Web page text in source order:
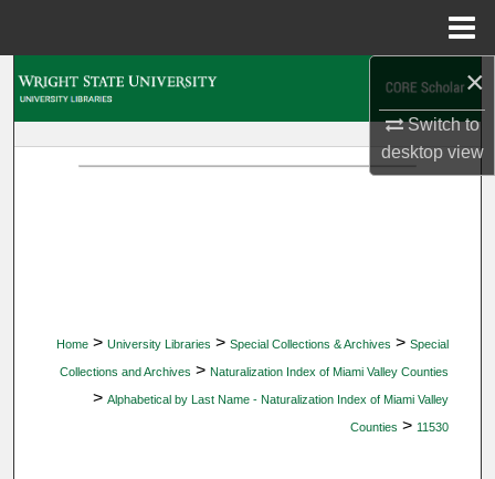
×
Switch to
desktopview
Home > University Libraries > Special Collections & Archives > Special
Collections and Archives > Naturalization Index of Miami Valley Counties
> Alphabetical by Last Name - Naturalization Index of Miami Valley
Counties > 11530